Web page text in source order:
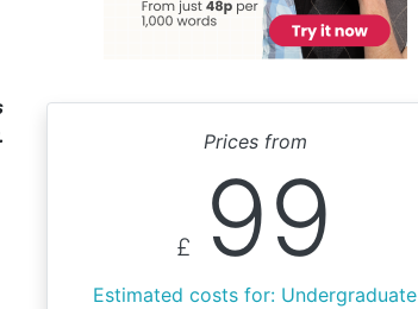
Prices from
£ 99
Estimated costs for: Undergraduate